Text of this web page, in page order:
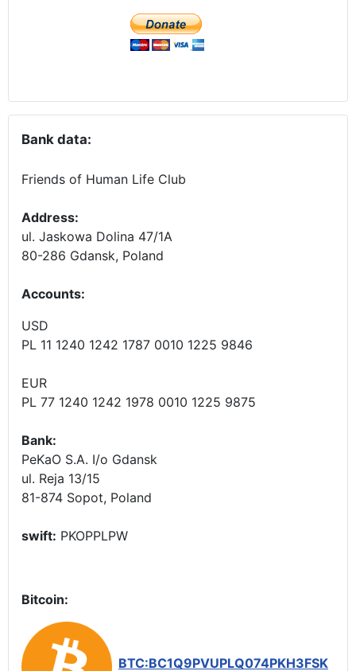
Bank data:
Friends of Human Life Club
Address:
ul. Jaskowa Dolina 47/1A
80-286 Gdansk, Poland
Accounts:
USD
PL 11 1240 1242 1787 0010 1225 9846
EUR
PL 77 1240 1242 1978 0010 1225 9875
Bank:
PeKaO S.A. I/o Gdansk
ul. Reja 13/15
81-874 Sopot, Poland
swift: PKOPPLPW
Bitcoin:
BTC:BC1Q9PVUPLQ074PKH3FSK